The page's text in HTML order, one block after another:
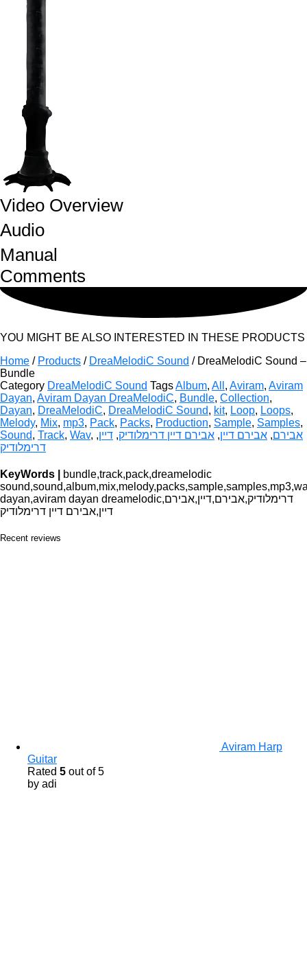
Video Overview
Audio
Manual
Comments
YOU MIGHT BE ALSO INTERESTED IN THESE PRODUCTS
Home / Products / DreaMelodiC Sound / DreaMelodiC Sound –
Bundle
Category DreaMelodiC Sound TagsAlbum, All , Aviram, Aviram
Dayan, Aviram Dayan DreaMelodiC, Bundle, Collection,
Dayan, DreaMelodiC, DreaMelodiC Sound, kit, Loop, Loops,
Melody, Mix, mp3, Pack, Packs, Production, Sample, Samples,
Sound, Track, Wav, אבירם, אבירם דיין, אבירם דיין דרימלודיק, דיין,
דרימלודיק
KeyWords |
bundle,track,pack,dreamelodic
dayan,aviram dayan dreamelodic,דרימלודיק,אבירם,דיין,אבירם
דיין,אבירם דיין דרימלודיק
Recent reviews
Aviram Harp
Guitar
Rated 5 out of 5
by adi